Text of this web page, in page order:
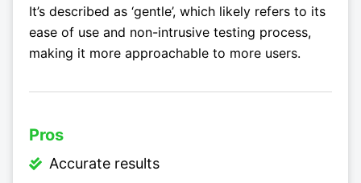
It’s described as ‘gentle’, which likely refers to its
ease of use and non-intrusive testing process,
making it more approachable to more users.
Pros
Accurate results